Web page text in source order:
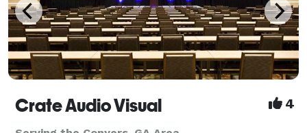
Crate Audio Visual 4